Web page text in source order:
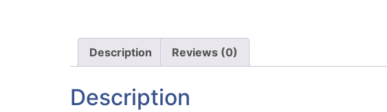
Description Reviews (0)
Description